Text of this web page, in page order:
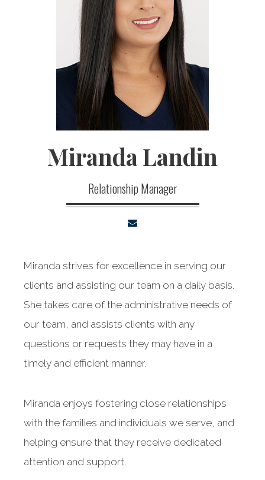
MirandaLandin
Relationship Manager
Miranda strives for excellence in serving our
clients and assisting our team on a daily basis.
She takes care of the administrative needs of
our team, and assists clients with any
questions or requests they may have in a
timely and efficient manner.
Miranda enjoys fostering close relationships
with the families and individuals we serve, and
helping ensure that they receive dedicated
attention and support.